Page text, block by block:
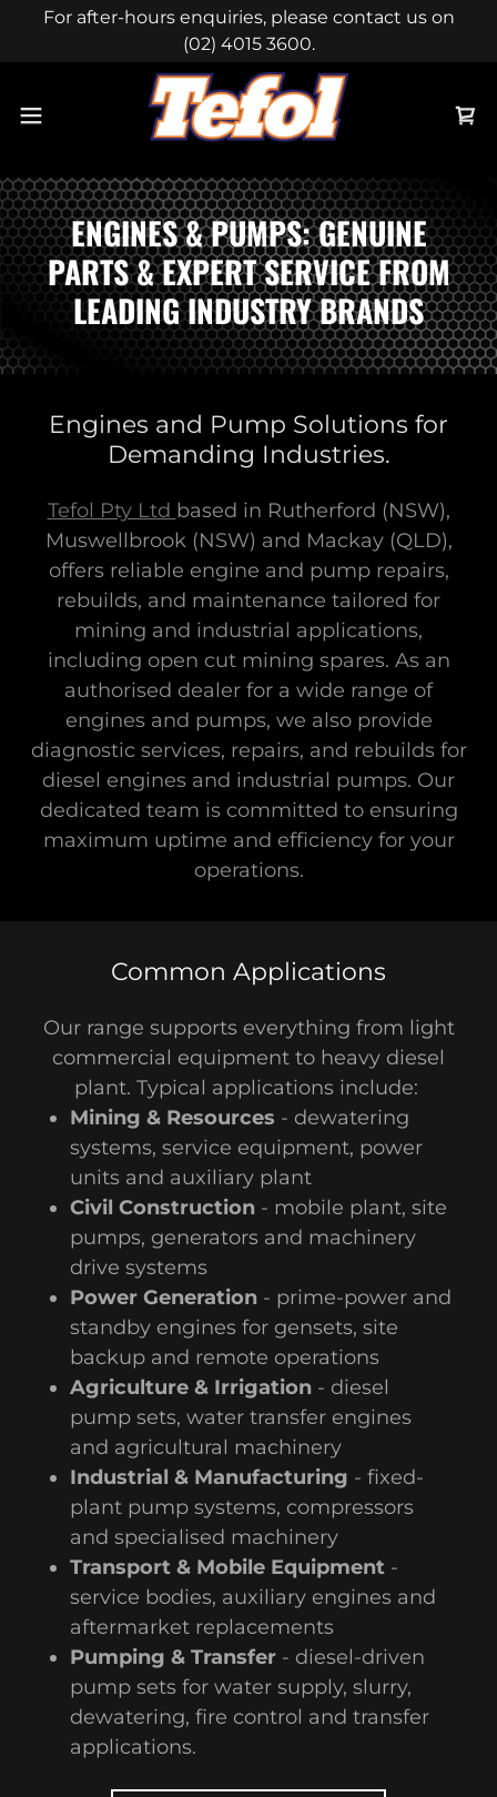
For after-hours enquiries, please contact us on
(02) 4015 3600.
ENGINES & PUMPS: GENUINE
PARTS & EXPERT SERVICE FROM
LEADING INDUSTRY BRANDS
Engines and Pump Solutions for
Demanding Industries.
Tefol Pty Ltd based in Rutherford (NSW),
Muswellbrook (NSW) and Mackay (QLD),
offers reliable engine and pump repairs,
rebuilds, and maintenance tailored for
mining and industrial applications,
including open cut mining spares. As an
authorised dealer for a wide range of
engines and pumps, we also provide
diagnostic services, repairs, and rebuilds for
diesel engines and industrial pumps. Our
dedicated team is committed to ensuring
maximum uptime and efficiency for your
operations.
Common Applications
Our range supports everything from light
commercial equipment to heavy diesel
plant. Typical applications include:
Mining & Resources - dewatering
systems, service equipment, power
units and auxiliary plant
Civil Construction - mobile plant, site
pumps, generators and machinery
drive systems
Power Generation - prime-power and
standby engines for gensets, site
backup and remote operations
Agriculture & Irrigation - diesel
pump sets, water transfer engines
and agricultural machinery
Industrial & Manufacturing - fixed-
plant pump systems, compressors
and specialised machinery
Transport & Mobile Equipment -
service bodies, auxiliary engines and
aftermarket replacements
Pumping & Transfer - diesel-driven
pump sets for water supply, slurry,
dewatering, fire control and transfer
applications.